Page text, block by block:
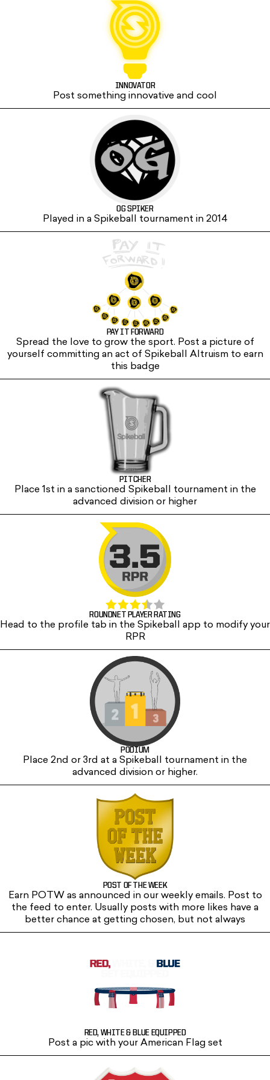
INNOVATOR
Post something innovative and cool
OG SPIKER
Played in a Spikeball tournament in 2014
PAY IT FORWARD
Spread the love to grow the sport. Post a picture of
yourself committing an act of Spikeball Altruism to earn
this badge
PITCHER
Place 1st in a sanctioned Spikeball tournament in the
advanced division or higher
ROUNDNET PLAYER RATING
Head to the profile tab in the Spikeball app to modify your
RPR
PODIUM
Place 2nd or 3rd at a Spikeball tournament in the
advanced division or higher.
POST OF THE WEEK
Earn POTW as announced in our weekly emails. Post to
the feed to enter. Usually posts with more likes have a
better chance at getting chosen, but not always
RED, WHITE & BLUE EQUIPPED
Post a pic with your American Flag set